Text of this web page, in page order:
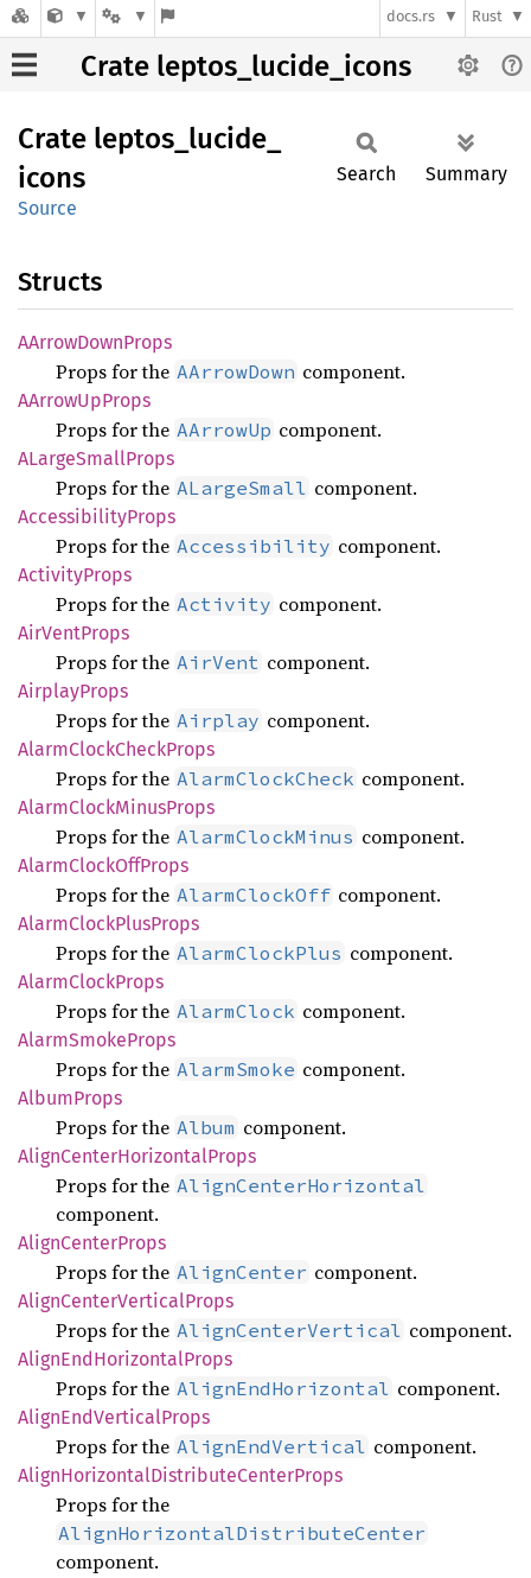
docs.rs Rust
Crate leptos_lucide_icons
Crate leptos_ lucide_
icons
Source
Search Summary
Structs
AArrowDownProps
Props for the AArrowDown component.
AArrowUpProps
Props for the AArrowUp component.
ALargeSmallProps
Props for the ALargeSmall component.
AccessibilityProps
Props for the Accessibility component.
ActivityProps
Props for the Activity component.
AirVentProps
Props for the AirVent component.
AirplayProps
Props for the Airplay component.
AlarmClockCheckProps
Props for the AlarmClockCheck component.
AlarmClockMinusProps
Props for the AlarmClockMinus component.
AlarmClockOffProps
Props for the AlarmClockOff component.
AlarmClockPlusProps
Props for the AlarmClockPlus component.
AlarmClockProps
Props for the AlarmClock component.
AlarmSmokeProps
Props for the AlarmSmoke component.
AlbumProps
Props for the Album component.
AlignCenterHorizontalProps
Props for the AlignCenterHorizontal
component.
AlignCenterProps
Props for the AlignCenter component.
AlignCenterVerticalProps
Props for the AlignCenterVertical component.
AlignEndHorizontalProps
Props for the AlignEndHorizontal component.
AlignEndVerticalProps
Props for the AlignEndVertical component.
AlignHorizontalDistributeCenterProps
Props for the
AlignHorizontalDistributeCenter
component.